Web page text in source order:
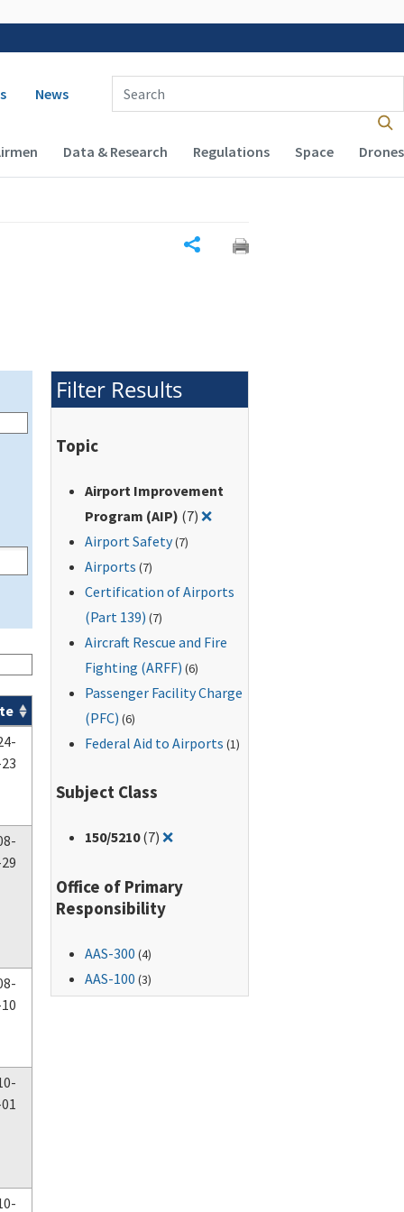
navigation
News
Enter Search Term(s):
Data & Research Regulations Space Drones
Filter Results
Topic
Airport Improvement
Program (AIP) (7) ❌Remove filter for: Airport
Airport Safety(7)
Airports (7)
Certification of Airports
(Part 139) (7)
Aircraft Rescue and Fire
Fighting (ARFF) (6)
Passenger Facility Charge
(PFC) (6)
Federal Aid to Airports (1)
Subject Class
150/5210(7) ❌Remove filter for: 150/5210
Office of Primary
Responsibility
AAS-300 (4)
AAS-100 (3)